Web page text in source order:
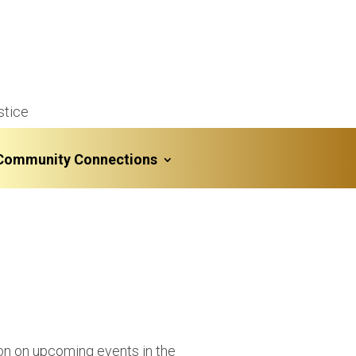
Connections
on upcoming events in the